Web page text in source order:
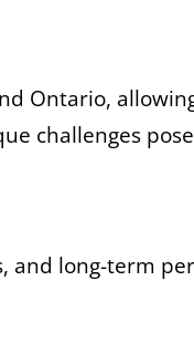
Ontario,
challenges
and long-term